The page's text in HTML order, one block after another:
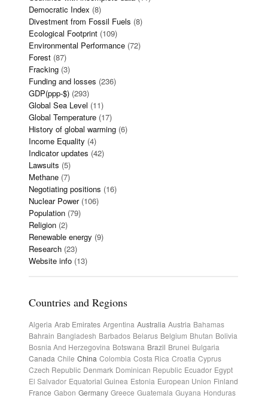
Democratic Index (8)
Divestment from Fossil Fuels (8)
Ecological Footprint (109)
Environmental Performance (72)
Forest (87)
Fracking (3)
Funding and losses (236)
GDP(ppp-$) (293)
Global Sea Level (11)
Global Temperature (17)
History of global warming (6)
Income Equality (4)
Indicator updates (42)
Lawsuits (5)
Methane (7)
Negotiating positions (16)
Nuclear Power(106)
Population (79)
Religion (2)
Renewable energy (9)
Research (23)
Website info (13)
Countries and Regions
Algeria Arab Emirates Argentina Australia Austria Bahamas
Bahrain Bangladesh Barbados Belarus Belgium Bhutan Bolivia
Bosnia And Herzegovina Botswana Brazil Brunei Bulgaria
Canada Chile China Colombia Costa Rica Croatia Cyprus
Czech Republic Denmark Dominican Republic Ecuador Egypt
El Salvador Equatorial Guinea Estonia European Union Finland
France Gabon Germany Greece Guatemala Guyana Honduras